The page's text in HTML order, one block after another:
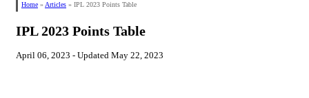
Home » Articles » IPL 2023 Points Table
IPL 2023 Points Table
April 06, 2023 - Updated May 22, 2023